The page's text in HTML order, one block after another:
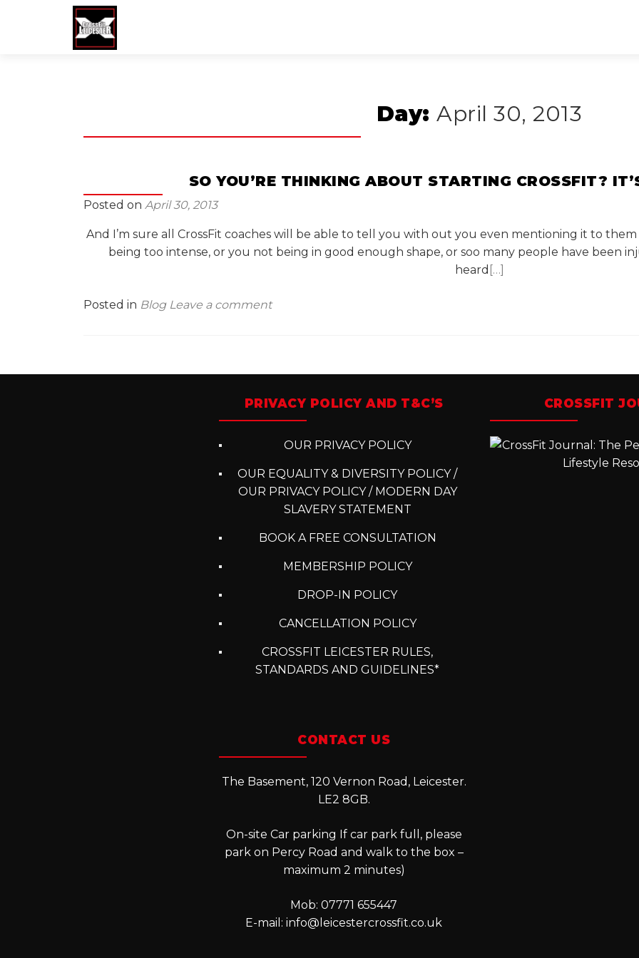
Day:April 30, 2013
SO YOU’RE THINKING ABOUT STARTING CROSSFIT?
Posted on April 30, 2013
And I’m sure all CrossFit coaches will be able to tell you with out you even mentioning it to
being too intense, or you not being in good enough shape, or soo many people have been
heard […]
Posted in Blog Leave a comment
Posts
PRIVACY POLICY AND T&C’S
OUR PRIVACY POLICY
OUR EQUALITY & DIVERSITY POLICY /
OUR PRIVACY POLICY / MODERN DAY
SLAVERY STATEMENT
BOOK A FREE CONSULTATION
MEMBERSHIP POLICY
DROP-IN POLICY
CANCELLATION POLICY
CROSSFIT LEICESTER RULES,
STANDARDS AND GUIDELINES*
CONTACT US
The Basement, 120 Vernon Road, Leicester.
LE2 8GB.
On-site Car parking If car park full, please
park on Percy Road and walk to the box –
maximum 2 minutes)
Mob: 07771 655447
E-mail: info@leicestercrossfit.co.uk
CROSSFIT